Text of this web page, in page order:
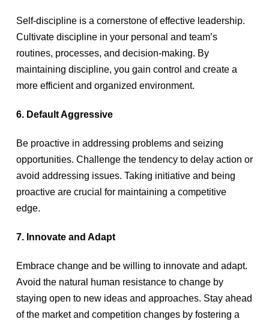
Self-discipline is a cornerstone of effective leadership.
Cultivate discipline in your personal and team’s
routines, processes, and decision-making. By
maintaining discipline, you gain control and create a
more efficient and organized environment.
6. Default Aggressive
Be proactive in addressing problems and seizing
opportunities. Challenge the tendency to delay action or
avoid addressing issues. Taking initiative and being
proactive are crucial for maintaining a competitive
edge.
7. Innovate and Adapt
Embrace change and be willing to innovate and adapt.
Avoid the natural human resistance to change by
staying open to new ideas and approaches. Stay ahead
of the market and competition changes by fostering a